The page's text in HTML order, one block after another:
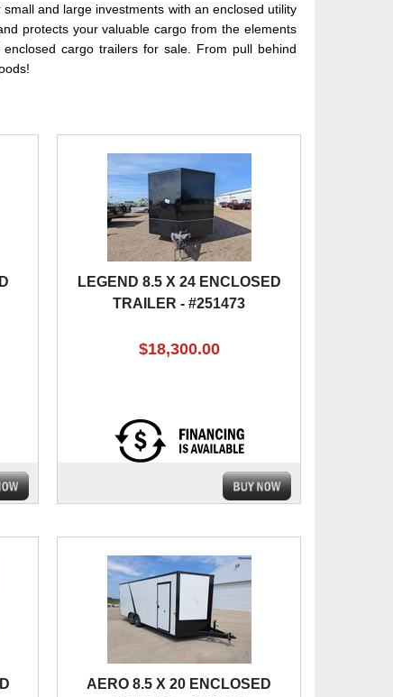
and large investments with an enclosed utility
protects your valuable cargo from the elements
cargo trailers for sale. From pull behind
LEGEND 8.5 X 24 ENCLOSED
TRAILER - #251473
$18,300.00
AERO 8.5 X 20 ENCLOSED